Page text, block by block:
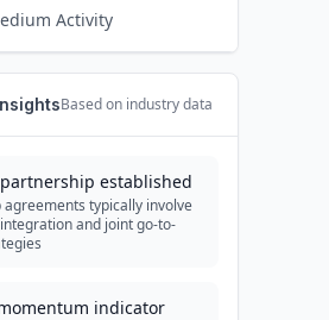
Activity
Based on industry data
established
agreements typically involve
and joint go-to-
indicator